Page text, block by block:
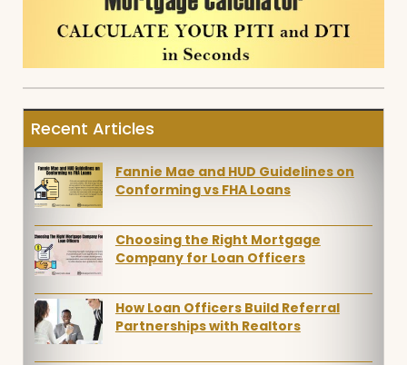
Recent Articles
Fannie Mae and HUD Guidelines on
Conforming vs FHA Loans
Choosing the Right Mortgage
Company for Loan Officers
How Loan Officers Build Referral
Partnerships with Realtors